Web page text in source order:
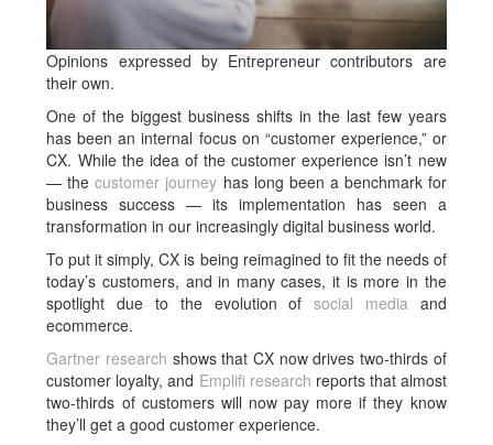
Opinions expressed by Entrepreneur contributors are
their own.
One of the biggest business shifts in the last few years
has been an internal focus on “customer experience,” or
CX. While the idea of the customer experience isn’t new
— thecustomer journey has long been a benchmark for
business success — its implementation has seen a
transformation in our increasingly digital business world.
To put it simply, CX is being reimagined to fit the needs of
today’s customers, and in many cases, it is more in the
spotlight due to the evolution ofsocial mediaand
ecommerce.
Gartner research shows that CX now drives two-thirds of
customer loyalty, and Emplifi research reports that almost
two-thirds of customers will now pay more if they know
they’ll get a good customer experience.